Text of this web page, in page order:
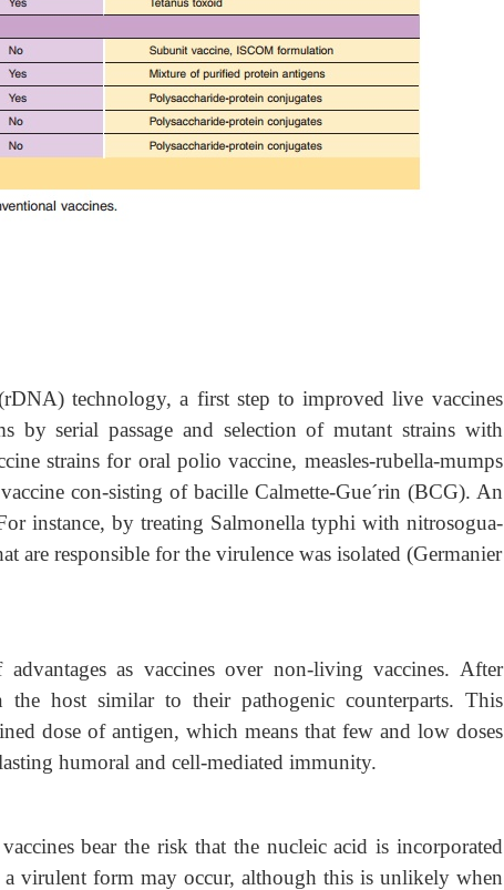
technology, a first step to improved live vaccines
by serial passage and selection of mutant strains with
strains for oral polio vaccine, measles-rubella-mumps
con-sisting of bacille Calmette-Gue´rin (BCG). An
instance, by treating Salmonella typhi with nitrosogua-
are responsible for the virulence was isolated (Germanier
as vaccines over non-living vaccines. After
host similar to their pathogenic counterparts. This
dose of antigen, which means that few and low doses
humoral and cell-mediated immunity.
bear the risk that the nucleic acid is incorporated
a virulent form may occur, although this is unlikely when